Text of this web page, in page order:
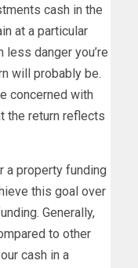
cash in the
at a particular
less danger you’re
will probably be.
concerned with
the return reflects
property funding
this goal over
Generally,
to other
cash in a